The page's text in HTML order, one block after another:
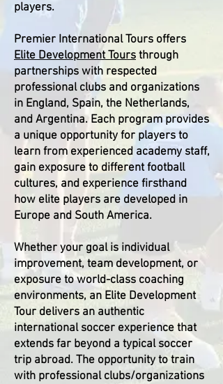
players.
Premier International Tours offers
Elite Development Tours through
partnerships with respected
professional clubs and organizations
in England, Spain, the Netherlands,
and Argentina. Each program provides
a unique opportunity for players to
learn from experienced academy staff,
gain exposure to different football
cultures, and experience firsthand
how elite players are developed in
Europe and South America.
Whether your goal is individual
improvement, team development, or
exposure to world-class coaching
environments, an Elite Development
Tour delivers an authentic
international soccer experience that
extends far beyond a typical soccer
trip abroad. The opportunity to train
with professional clubs/organizations